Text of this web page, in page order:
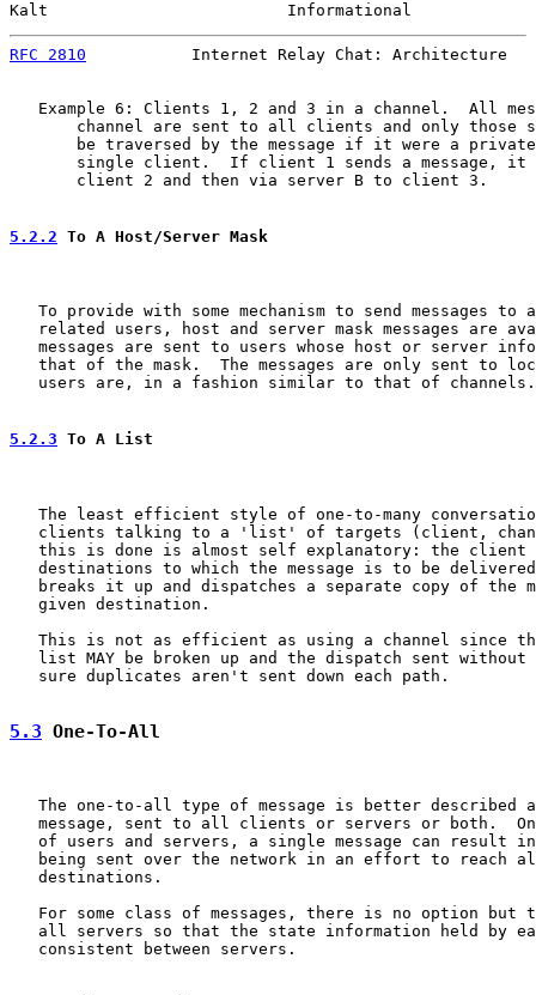
Kalt                         Informational
RFC 2810
Internet Relay Chat: Architecture
Example 6: Clients 1, 2 and 3 in a channel.  All
channel are sent to all clients and only those
be traversed by the message if it were a
single client.  If client 1 sends a message, it
       client 2 and then via server B to client 3.
5.2.2 To A Host/Server Mask
To provide with some mechanism to send messages to
related users, host and server mask messages are
messages are sent to users whose host or server
that of the mask.  The messages are only sent to
   users are, in a fashion similar to that of channels.
5.2.3 To A List
The least efficient style of one-to-many
clients talking to a 'list' of targets (client,
this is done is almost self explanatory: the client
destinations to which the message is to be
breaks it up and dispatches a separate copy of the
   given destination.
This is not as efficient as using a channel since
list MAY be broken up and the dispatch sent without
   sure duplicates aren't sent down each path.
5.3 One-To-All
The one-to-all type of message is better described
message, sent to all clients or servers or both.
of users and servers, a single message can result
being sent over the network in an effort to reach
   destinations.
For some class of messages, there is no option but
all servers so that the state information held by
   consistent between servers.